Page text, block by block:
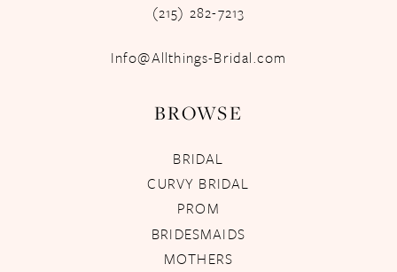
(215) 282-7213
Info@Allthings-Bridal.com
BROWSE
BRIDAL
CURVY BRIDAL
PROM
BRIDESMAIDS
MOTHERS